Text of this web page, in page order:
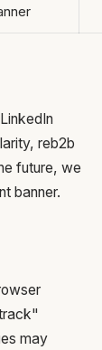
reb2b
future, we
banner.
may